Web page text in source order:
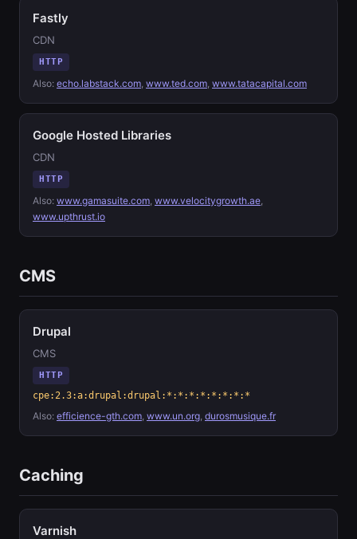
Fastly
CDN
HTTP
Also: echo.labstack.com, www.ted.com, www.tatacapital.com
Google Hosted Libraries
CDN
HTTP
Also: www.gamasuite.com, www.velocitygrowth.ae,
www.upthrust.io
CMS
Drupal
CMS
HTTP
cpe:2.3:a:drupal:drupal:*:*:*:*:*:*:*:*
Also: efficience-gth.com, www.un.org, durosmusique.fr
Caching
Varnish